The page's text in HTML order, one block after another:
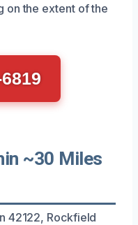
the extent of the
~30 Miles
42122, Rockfield